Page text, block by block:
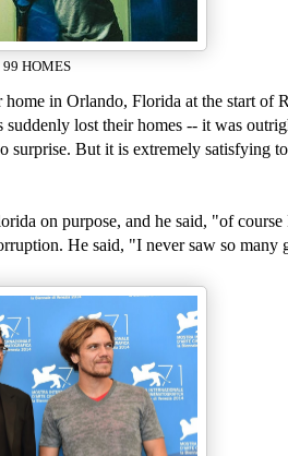
HOMES
in Orlando, Florida at the start of
lost their homes -- it was
surprise. But it is extremely satisfying
on purpose, and he said, "of
He said, "I never saw so many